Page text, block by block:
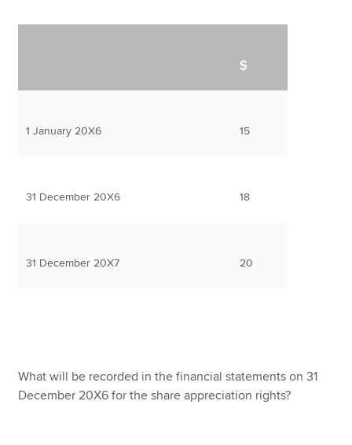
$
1 January 20X6 15
31 December 20X6 18
31 December 20X7 20
What will be recorded in the financial statements on 31
December 20X6 for the share appreciation rights?